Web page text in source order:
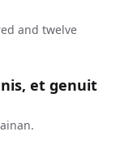
and twelve
et genuit